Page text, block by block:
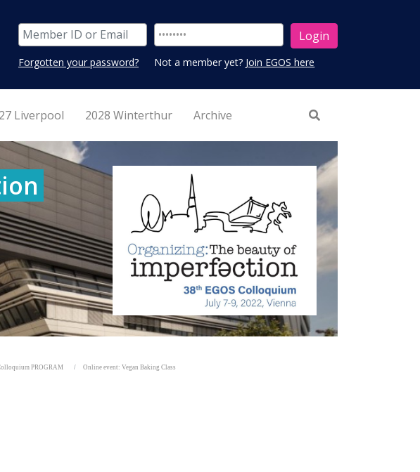
Forgotten your password? Not a member yet? Join EGOS here
Liverpool 2028 Winterthur Archive
PROGRAM Online event: Vegan Baking Class